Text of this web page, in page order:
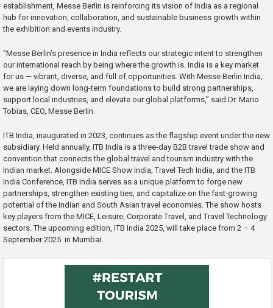
establishment, Messe Berlin is reinforcing its vision of India as a regional
hub for innovation, collaboration, and sustainable business growth within
the exhibition and events industry.
“Messe Berlin’s presence in India reflects our strategic intent to strengthen
our international reach by being where the growth is. India is a key market
for us — vibrant, diverse, and full of opportunities. With Messe Berlin India,
we are laying down long-term foundations to build strong partnerships,
support local industries, and elevate our global platforms,” said Dr. Mario
Tobias, CEO, Messe Berlin.
ITB India, inaugurated in 2023, continues as the flagship event under the new
subsidiary. Held annually, ITB India is a three-day B2B travel trade show and
convention that connects the global travel and tourism industry with the
Indian market. Alongside MICE Show India, Travel Tech India, and the ITB
India Conference, ITB India serves as a unique platform to forge new
partnerships, strengthen existing ties, and capitalize on the fast-growing
potential of the Indian and South Asian travel economies. The show hosts
key players from the MICE, Leisure, Corporate Travel, and Travel Technology
sectors. The upcoming edition, ITB India 2025, will take place from 2 – 4
September 2025 in Mumbai.